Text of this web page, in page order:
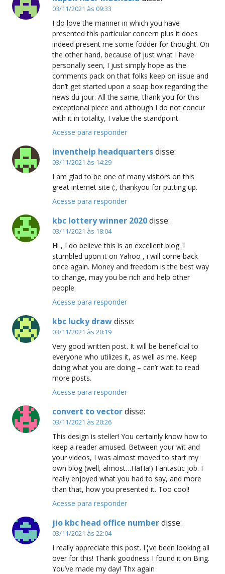
03/11/2021 às 09:33
I do love the manner in which you have
presented this particular concern plus it does
indeed present me some fodder for thought. On
the other hand, because of just what I have
personally seen, I just simply hope as the
comments pack on that folks keep on issue and
don’t get started upon a soap box regarding the
news du jour. All the same, thank you for this
exceptional piece and although I do not concur
with it in totality, I value the standpoint.
Acesse para responder
inventhelp headquartersdisse:
03/11/2021 às 14:29
I am glad to be one of many visitors on this
great internet site (:, thankyou for putting up.
Acesse para responder
kbc lottery winner 2020disse:
03/11/2021 às 18:04
Hi , I do believe this is an excellent blog. I
stumbled upon it on Yahoo , i will come back
once again. Money and freedom is the best way
to change, may you be rich and help other
people.
Acesse para responder
kbc lucky drawdisse:
03/11/2021 às 20:19
Very good written post. It will be beneficial to
everyone who utilizes it, as well as me. Keep
doing what you are doing – can’r wait to read
more posts.
Acesse para responder
convert to vectordisse:
03/11/2021 às 20:26
This design is steller! You certainly know how to
keep a reader amused. Between your wit and
your videos, I was almost moved to start my
own blog (well, almost…HaHa!) Fantastic job. I
really enjoyed what you had to say, and more
than that, how you presented it. Too cool!
Acesse para responder
jio kbc head office numberdisse:
03/11/2021 às 22:04
I really appreciate this post. I¦ve been looking all
over for this! Thank goodness I found it on Bing.
You’ve made my day! Thx again